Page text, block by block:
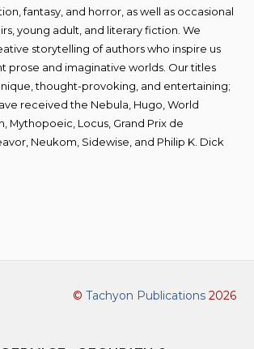
fantasy, and horror, as well as occasional
young adult, and literary fiction. We
storytelling of authors who inspire us
prose and imaginative worlds. Our titles
thought-provoking, and entertaining;
received the Nebula, Hugo, World
Mythopoeic, Locus, Grand Prix de
Neukom, Sidewise, and Philip K. Dick
© Tachyon Publications2026